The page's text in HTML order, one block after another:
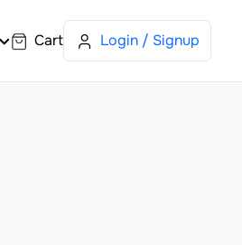
Cart Login / Signup